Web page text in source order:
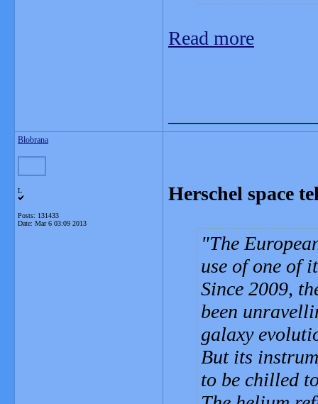
Read more
Blobrana
L
Posts: 131433
Date: Mar 6 03:09 2013
Herschel space
The
use of one of
Since 2009,
been
galaxy
But its
to be chilled